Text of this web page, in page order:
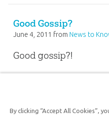
Good Gossip?
June 4, 2011 from News to
Good gossip?!
FEEDBACK ARTICLE
By clicking “Accept All Cookies”,